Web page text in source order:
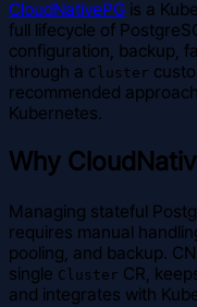
CloudNativePG is a
full lifecycle of
configuration, backup,
through a Cluster
recommended
Kubernetes.
Why
Managing stateful
requires manual
pooling, and backup.
single Cluster CR,
and integrates with